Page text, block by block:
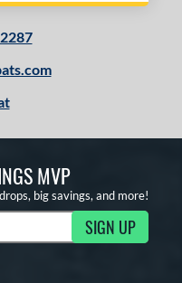
MVP
big savings, and more!
SIGN UP